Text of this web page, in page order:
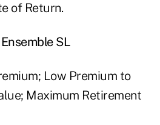
of Return.
SL
Low Premium to
Maximum Retirement